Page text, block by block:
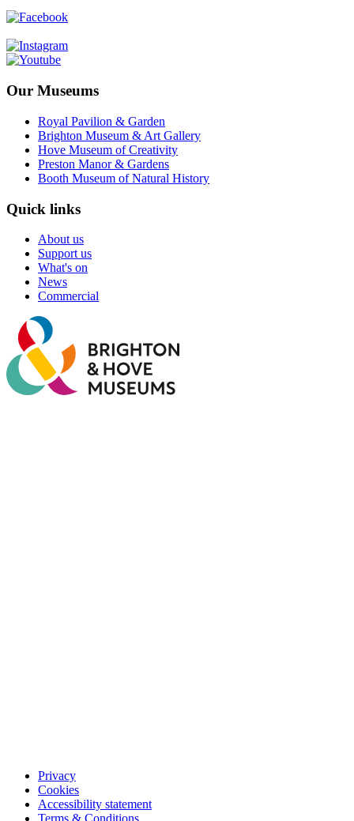
Our Museums
Royal Pavilion & Garden
Brighton Museum & Art Gallery
Hove Museum of Creativity
Preston Manor & Gardens
Booth Museum of Natural History
Quick links
About us
Support us
What's on
News
Commercial
Privacy
Cookies
Accessibility statement